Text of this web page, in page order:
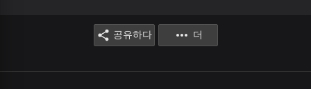
공유하다 더